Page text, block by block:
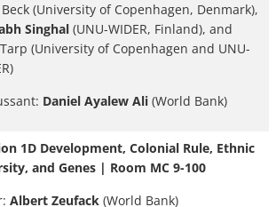
(University of Copenhagen, Denmark),
Singhal (UNU-WIDER, Finland), and
(University of Copenhagen and UNU-
Daniel Ayalew Ali (World Bank)
1D Development, Colonial Rule, Ethnic
and Genes | Room MC 9-100
Albert Zeufack (World Bank)